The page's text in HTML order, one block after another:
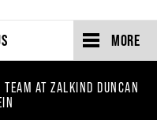
MORE
AT ZALKIND DUNCAN